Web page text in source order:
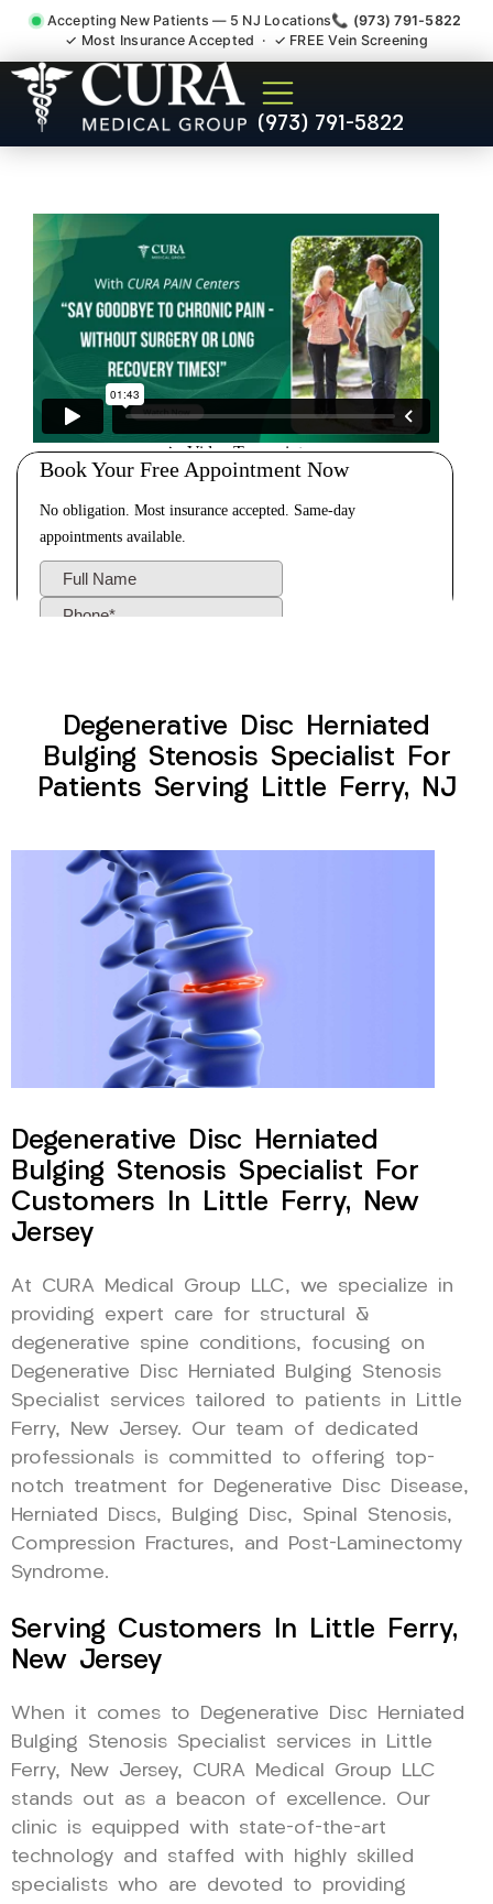
Accepting New Patients — 5 NJ Locations📞 (973) 791-5822
✓ Most Insurance Accepted · ✓ FREE Vein Screening
(973) 791-5822
Degenerative Disc Herniated
Bulging Stenosis Specialist
Degenerative Disc Herniated
Bulging Stenosis Specialist For
Patients Serving Little Ferry, NJ
Degenerative Disc Herniated
Bulging Stenosis Specialist For
Customers In Little Ferry, New
Jersey
At CURA Medical Group LLC, we specialize in
providing expert care for structural &
degenerative spine conditions, focusing on
Degenerative Disc Herniated Bulging Stenosis
Specialist services tailored to patients in Little
Ferry, New Jersey. Our team of dedicated
professionals is committed to offering top-
notch treatment for Degenerative Disc Disease,
Herniated Discs, Bulging Disc, Spinal Stenosis,
Compression Fractures, and Post-Laminectomy
Syndrome.
Serving Customers In Little Ferry,
New Jersey
When it comes to Degenerative Disc Herniated
Bulging Stenosis Specialist services in Little
Ferry, New Jersey, CURA Medical Group LLC
stands out as a beacon of excellence. Our
clinic is equipped with state-of-the-art
technology and staffed with highly skilled
specialists who are devoted to providing